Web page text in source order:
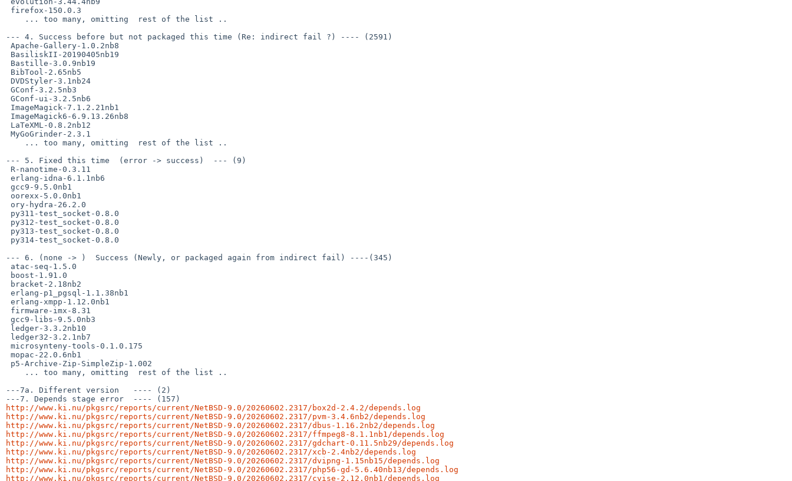
--- 4. Success before but not packaged this time (Re: indirect fail ?) ---- (2591)
--- 5. Fixed this time  (error -> success)  --- (9)
--- 6. (none -> )  Success (Newly, or packaged again from indirect fail) ----(345)
---7a. Different version   ---- (2)
http://www.ki.nu/pkgsrc/reports/current/NetBSD-9.0/20260602.2317/box2d-2.4.2/depends.log
http://www.ki.nu/pkgsrc/reports/current/NetBSD-9.0/20260602.2317/pvm-3.4.6nb2/depends.log
http://www.ki.nu/pkgsrc/reports/current/NetBSD-9.0/20260602.2317/dbus-1.16.2nb2/depends.log
http://www.ki.nu/pkgsrc/reports/current/NetBSD-9.0/20260602.2317/ffmpeg8-8.1.1nb1/depends.log
http://www.ki.nu/pkgsrc/reports/current/NetBSD-9.0/20260602.2317/gdchart-0.11.5nb29/depends.log
http://www.ki.nu/pkgsrc/reports/current/NetBSD-9.0/20260602.2317/xcb-2.4nb2/depends.log
http://www.ki.nu/pkgsrc/reports/current/NetBSD-9.0/20260602.2317/dvipng-1.15nb15/depends.log
http://www.ki.nu/pkgsrc/reports/current/NetBSD-9.0/20260602.2317/php56-gd-5.6.40nb13/depends.log
http://www.ki.nu/pkgsrc/reports/current/NetBSD-9.0/20260602.2317/cvise-2.12.0nb1/depends.log